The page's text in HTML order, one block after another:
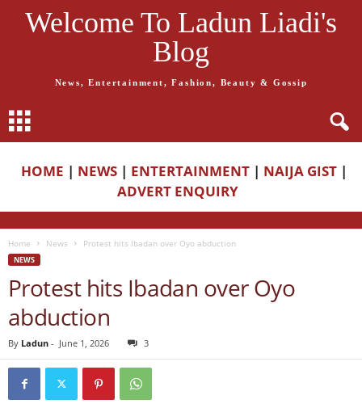
Welcome To Ladun Liadi's
Blog
News, Entertainment, Fashion, Beauty & Gossip
HOME | NEWS | ENTERTAINMENT | NAIJA GIST |
ADVERT ENQUIRY
Home News Protest hits Ibadan over Oyo abduction
NEWS
Protest hits Ibadan over Oyo
abduction
By Ladun - June 1, 2026 3